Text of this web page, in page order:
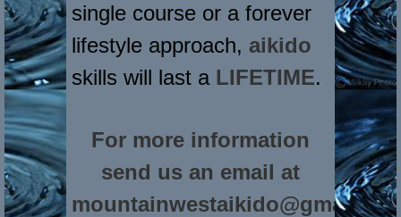
single course or a forever
lifestyle approach, aikido
skills will last a LIFETIME.
For more information
send us an email at